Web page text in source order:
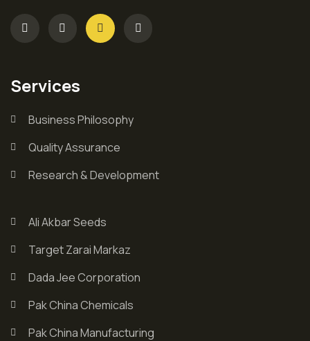
Services
Business Philosophy
Quality Assurance
Research & Development
Ali Akbar Seeds
Target Zarai Markaz
Dada Jee Corporation
Pak China Chemicals
Pak China Manufacturing